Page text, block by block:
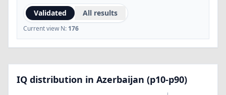
Validated All results
Current view N: 176
IQ distribution in Azerbaijan (p10-p90)